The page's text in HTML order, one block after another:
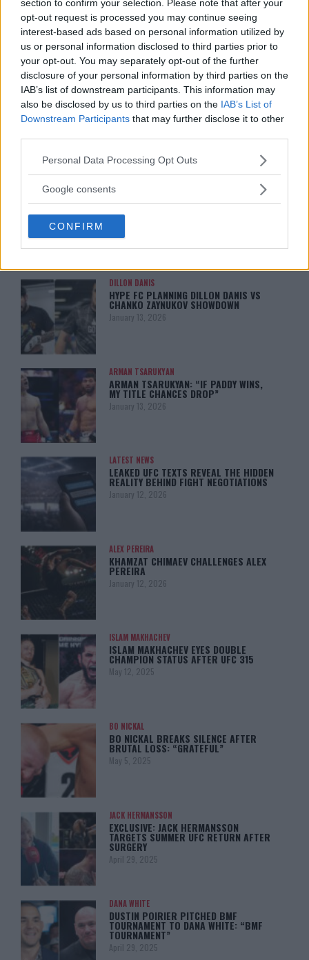
section to confirm your selection. Please note that after your
opt-out request is processed you may continue seeing
interest-based ads based on personal information utilized by
us or personal information disclosed to third parties prior to
your opt-out. You may separately opt-out of the further
disclosure of your personal information by third parties on the
IAB’s list of downstream participants. This information may
also be disclosed by us to third parties on the IAB’s List of
Downstream Participants that may further disclose it to other
Please note that this website/app uses one or more Google
not limited to your visit or usage behaviour. You may click to
use your data for below specified purposes in below Google
consent section.
Personal Data Processing Opt Outs
Google consents
CONFIRM
May 13, 2024 ON MMANYTT
Jake Harrison-May 13, 2024
You must belogged into post a comment.
TRENDING POSTS
LATEST ARTICLES
DILLON DANIS
HYPE FC PLANNING DILLON DANIS VS
CHANKO ZAYNUKOV SHOWDOWN
January 13, 2026
ARMAN TSARUKYAN
ARMAN TSARUKYAN: “IF PADDY WINS,
MY TITLE CHANCES DROP”
January 13, 2026
LATEST NEWS
LEAKED UFC TEXTS REVEAL THE HIDDEN
REALITY BEHIND FIGHT NEGOTIATIONS
January 12, 2026
ALEX PEREIRA
KHAMZAT CHIMAEV CHALLENGES ALEX
PEREIRA
January 12, 2026
ISLAM MAKHACHEV
ISLAM MAKHACHEV EYES DOUBLE
CHAMPION STATUS AFTER UFC 315
May 12, 2025
BO NICKAL
BO NICKAL BREAKS SILENCE AFTER
BRUTAL LOSS: “GRATEFUL”
May 5, 2025
JACK HERMANSSON
EXCLUSIVE: JACK HERMANSSON
TARGETS SUMMER UFC RETURN AFTER
SURGERY
April 29, 2025
DANA WHITE
DUSTIN POIRIER PITCHED BMF
TOURNAMENT TO DANA WHITE: “BMF
TOURNAMENT”
April 29, 2025